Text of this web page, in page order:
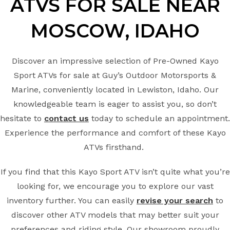
ATVS FOR SALE NEAR
MOSCOW, IDAHO
Discover an impressive selection of Pre-Owned Kayo
Sport ATVs for sale at Guy’s Outdoor Motorsports &
Marine, conveniently located in Lewiston, Idaho. Our
knowledgeable team is eager to assist you, so don’t
hesitate to contact us today to schedule an appointment.
Experience the performance and comfort of these Kayo
ATVs firsthand.
If you find that this Kayo Sport ATV isn’t quite what you’re
looking for, we encourage you to explore our vast
inventory further. You can easily revise your search to
discover other ATV models that may better suit your